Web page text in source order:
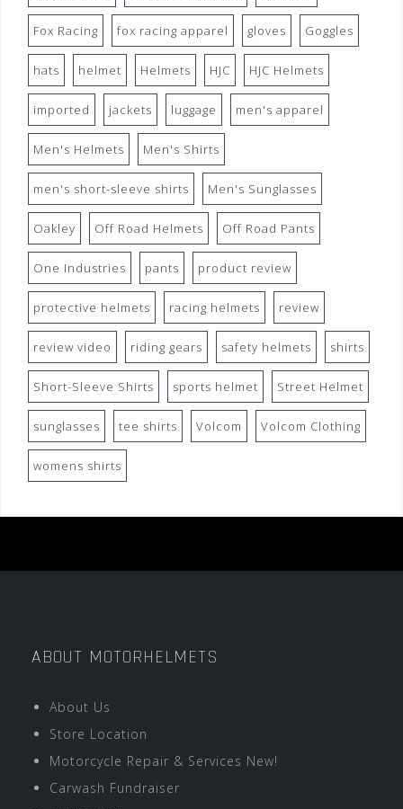
Fox Racing fox racing apparel gloves Goggles
hats helmet Helmets HJC HJC Helmets
imported jackets luggage men's apparel
Men's Helmets Men's Shirts
men's short-sleeve shirts Men's Sunglasses
Oakley Off Road Helmets Off Road Pants
One Industries pants product review
protective helmets racing helmets review
review video riding gears safety helmets shirts
Short-Sleeve Shirts sports helmet Street Helmet
sunglasses tee shirts Volcom Volcom Clothing
womens shirts
ABOUT MOTORHELMETS
About Us
Store Location
Motorcycle Repair & Services New!
Carwash Fundraiser